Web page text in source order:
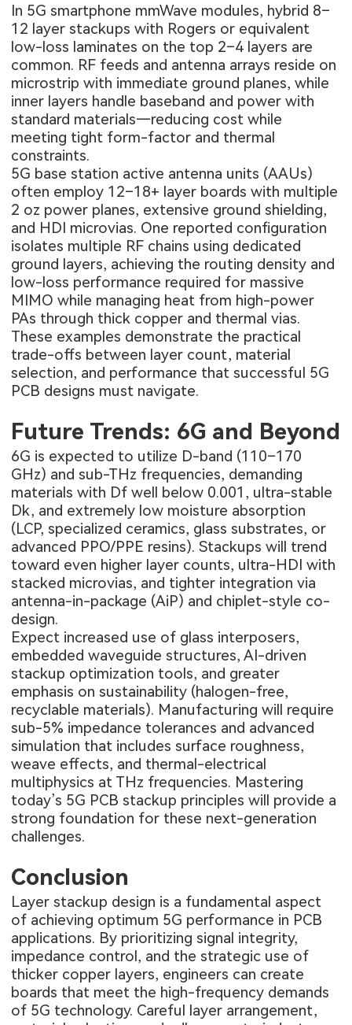
In 5G smartphone mmWave modules, hybrid 8–
12 layer stackups with Rogers or equivalent
low-loss laminates on the top 2–4 layers are
common. RF feeds and antenna arrays reside on
microstrip with immediate ground planes, while
inner layers handle baseband and power with
standard materials—reducing cost while
meeting tight form-factor and thermal
constraints.
5G base station active antenna units (AAUs)
often employ 12–18+ layer boards with multiple
2 oz power planes, extensive ground shielding,
and HDI microvias. One reported configuration
isolates multiple RF chains using dedicated
ground layers, achieving the routing density and
low-loss performance required for massive
MIMO while managing heat from high-power
PAs through thick copper and thermal vias.
These examples demonstrate the practical
trade-offs between layer count, material
selection, and performance that successful 5G
PCB designs must navigate.
Future Trends: 6G and Beyond
6G is expected to utilize D-band (110–170
GHz) and sub-THz frequencies, demanding
materials with Df well below 0.001, ultra-stable
Dk, and extremely low moisture absorption
(LCP, specialized ceramics, glass substrates, or
advanced PPO/PPE resins). Stackups will trend
toward even higher layer counts, ultra-HDI with
stacked microvias, and tighter integration via
antenna-in-package (AiP) and chiplet-style co-
design.
Expect increased use of glass interposers,
embedded waveguide structures, AI-driven
stackup optimization tools, and greater
emphasis on sustainability (halogen-free,
recyclable materials). Manufacturing will require
sub-5% impedance tolerances and advanced
simulation that includes surface roughness,
weave effects, and thermal-electrical
multiphysics at THz frequencies. Mastering
today’s 5G PCB stackup principles will provide a
strong foundation for these next-generation
challenges.
Conclusion
Layer stackup design is a fundamental aspect
of achieving optimum 5G performance in PCB
applications. By prioritizing signal integrity,
impedance control, and the strategic use of
thicker copper layers, engineers can create
boards that meet the high-frequency demands
of 5G technology. Careful layer arrangement,